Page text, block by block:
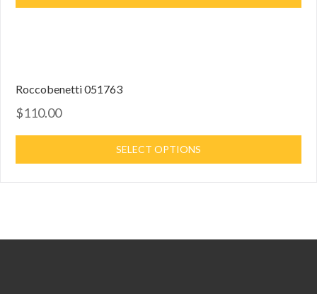
Roccobenetti 051763
$110.00
SELECT OPTIONS